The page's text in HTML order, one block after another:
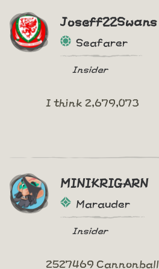
Joseff22Swans
Seafarer
Insider
I think 2,679,073
MINIKRIGARN
Marauder
Insider
2527469